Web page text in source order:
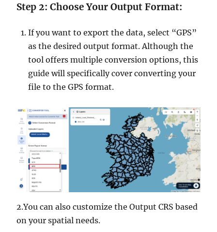
Step 2: Choose Your Output Format:
If you want to export the data, select “GPS”
as the desired output format. Although the
tool offers multiple conversion options, this
guide will specifically cover converting your
file to the GPS format.
2.You can also customize the Output CRS based
on your spatial needs.